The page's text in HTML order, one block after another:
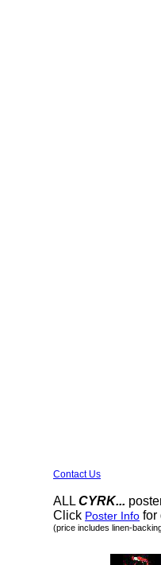
Contact Us
ALL CYRK...
Click Poster Info for
(price includes linen-